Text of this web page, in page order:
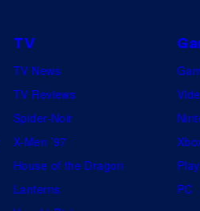
TV
TV News
TV Reviews
Spider-Noir
X-Men ’97
House of the Dragon
Lanterns
PC